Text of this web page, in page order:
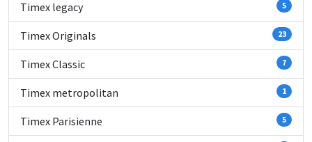
Timex legacy 5
Timex Originals 23
Timex Classic 7
Timex metropolitan 1
Timex Parisienne 5